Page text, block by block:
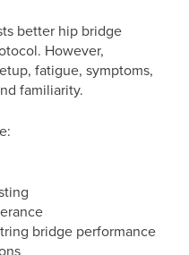
better hip bridge
However,
fatigue, symptoms,
familiarity.
bridge performance